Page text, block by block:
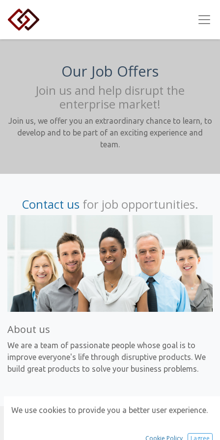
Our Job Offers
Join us and help disrupt the
enterprise market!
Join us, we offer you an extraordinary chance to learn, to
develop and to be part of an exciting experience and
team.
Contact us for job opportunities.
About us
We are a team of passionate people whose goal is to
improve everyone's life through disruptive products. We
build great products to solve your business problems.
We use cookies to provide you a better user experience.
Cookie Policy I agree